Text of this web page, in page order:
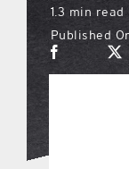
1.3 min read
Published